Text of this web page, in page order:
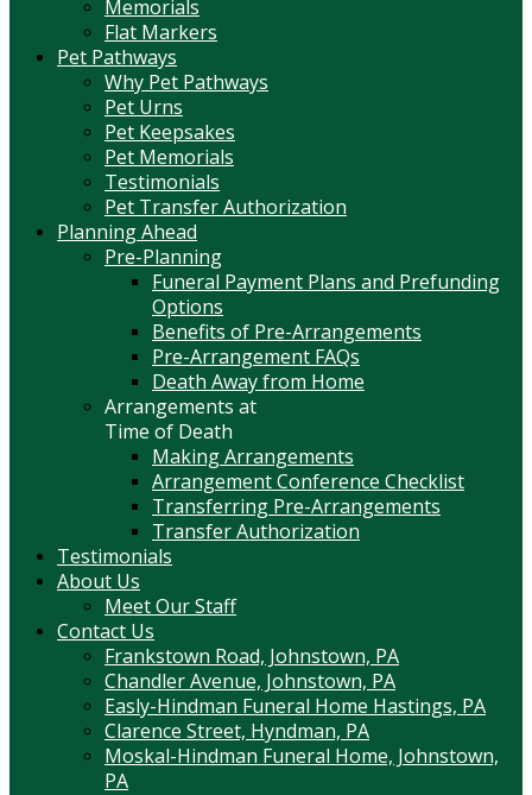
Memorials
Flat Markers
Pet Pathways
Why Pet Pathways
Pet Urns
Pet Keepsakes
Pet Memorials
Testimonials
Pet Transfer Authorization
Planning Ahead
Pre-Planning
Funeral Payment Plans and Prefunding
Options
Benefits of Pre-Arrangements
Pre-Arrangement FAQs
Death Away from Home
Arrangements at
Time of Death
Making Arrangements
Arrangement Conference Checklist
Transferring Pre-Arrangements
Transfer Authorization
Testimonials
About Us
Meet Our Staff
Contact Us
Frankstown Road, Johnstown, PA
Chandler Avenue, Johnstown, PA
Easly-Hindman Funeral Home Hastings, PA
Clarence Street, Hyndman, PA
Moskal-Hindman Funeral Home, Johnstown,
PA